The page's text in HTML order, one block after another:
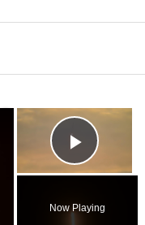
×
Play
Now Playing
×